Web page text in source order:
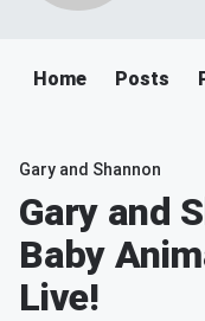
Home Posts
Gary and Shannon
Gary and
Baby
Live!